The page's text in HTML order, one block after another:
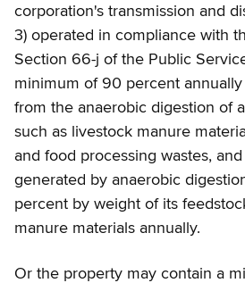
corporation's transmission and
3) operated in compliance with
Section 66-j of the Public
minimum of 90 percent
from the anaerobic digestion of
such as livestock manure
and food processing wastes,
generated by anaerobic
percent by weight of its
manure materials annually.
Or the property may contain a